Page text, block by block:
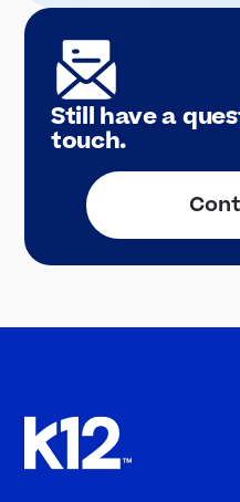
Still have a
touch.